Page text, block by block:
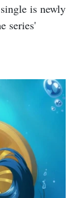
is newly
series'